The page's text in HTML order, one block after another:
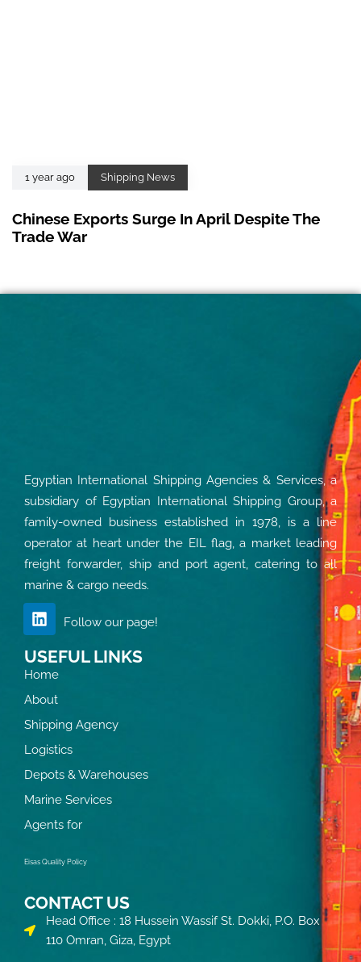
1 year ago Shipping News
Chinese Exports Surge In April Despite The
Trade War
Egyptian International Shipping Agencies & Services, a
subsidiary of Egyptian International Shipping Group, a
family-owned business established in 1978, is a line
operator at heart under the EIL flag, a market leading
freight forwarder, ship and port agent, catering to all
marine & cargo needs.
Follow our page!
USEFUL LINKS
Home
About
Shipping Agency
Logistics
Depots & Warehouses
Marine Services
Agents for
Eisas Quality Policy
CONTACT US
Head Office : 18 Hussein Wassif St. Dokki, P.O. Box
110 Omran, Giza, Egypt